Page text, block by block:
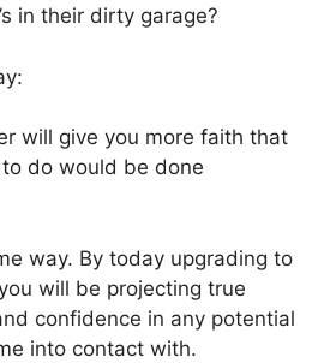
in their dirty garage?
will give you more faith that
do would be done
way. By today upgrading to
will be projecting true
confidence in any potential
into contact with.